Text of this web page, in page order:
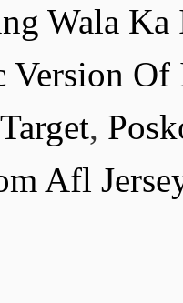
Wala Ka
Version
,
Afl